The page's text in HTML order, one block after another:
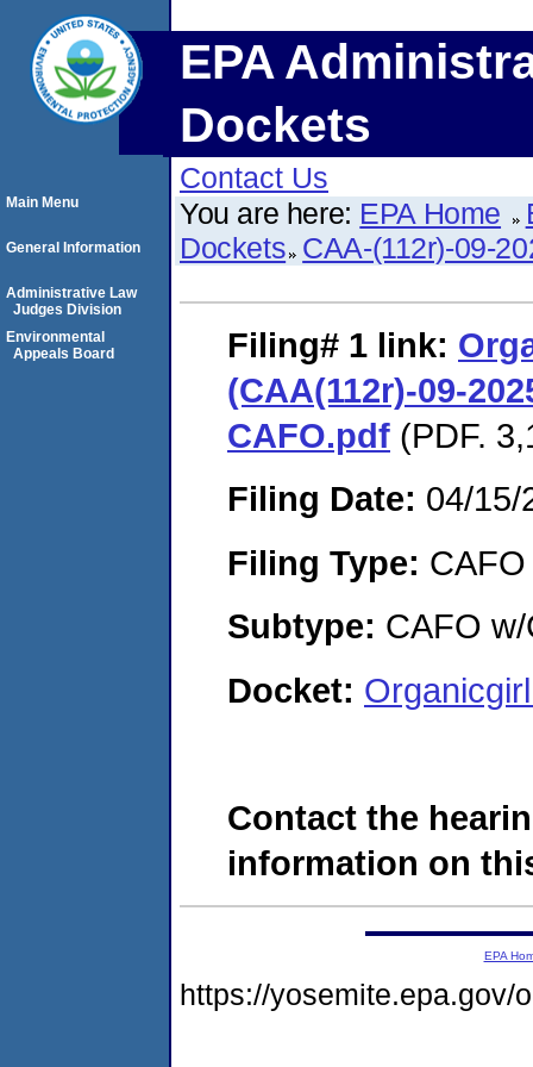
EPA
Dockets
Contact Us
You are here: EPA Home
Dockets CAA-(112r)-09-
Filing# 1 link:
(CAA(112r)-09-
CAFO.pdf (PDF.
Filing Date: 04/15/
Filing Type: CAFO
Subtype: CAFO
Docket:
Contact the
information on
Main Menu
General Information
Administrative Law
Judges Division
Environmental
Appeals Board
EPA
https://yosemite.epa.gov/